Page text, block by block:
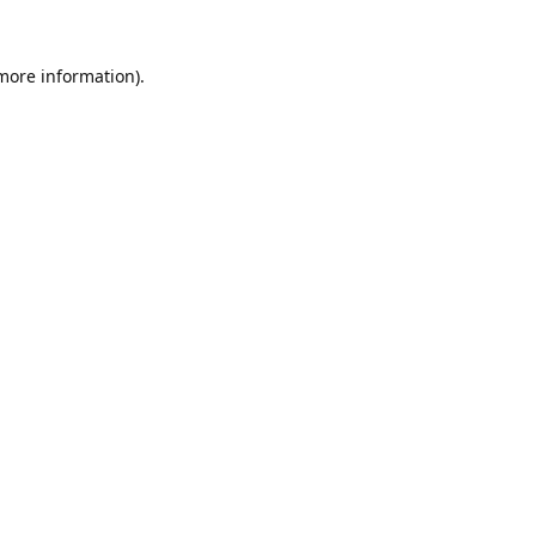
information).